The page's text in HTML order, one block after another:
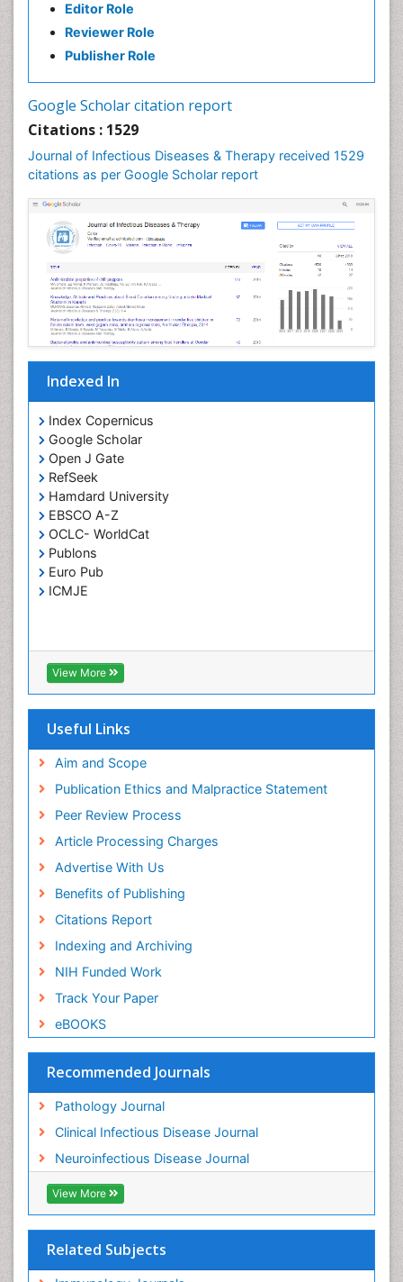
Editor Role
Reviewer Role
Publisher Role
Google Scholar citation report
Citations : 1529
Journal of Infectious Diseases & Therapy received 1529
citations as per Google Scholar report
Indexed In
Index Copernicus
Google Scholar
Open J Gate
RefSeek
Hamdard University
EBSCO A-Z
OCLC- WorldCat
Publons
Euro Pub
ICMJE
View More
Useful Links
Aim and Scope
Publication Ethics and Malpractice Statement
Peer Review Process
Article Processing Charges
Advertise With Us
Benefits of Publishing
Citations Report
Indexing and Archiving
NIH Funded Work
Track Your Paper
eBOOKS
Recommended Journals
Pathology Journal
Clinical Infectious Disease Journal
Neuroinfectious Disease Journal
View More
Related Subjects
Neuro-HIV and Bacterial Infection
Neuro-Infections Induced Autoimmune Disorders
Neuroepidemiology
Neuroinflammation
Neuropathology
Neurosyphilis
Neurotropic viruses
Neurovirology
Opportunistic Pathogens
Parasitic Diseases
Phytopathology
Prevention of infection
Rare Infectious Disease
Renal Pathology
Respiratory Tract Infections
Septicemia
T Cell Lymphomatic Virus
Toxoplasmosis
Treatment for Infectious Diseases
Viral Infections
Viremia
Yeast Infection